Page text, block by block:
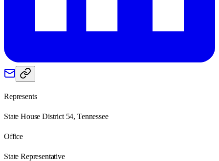
Represents
State House District 54, Tennessee
Office
State Representative